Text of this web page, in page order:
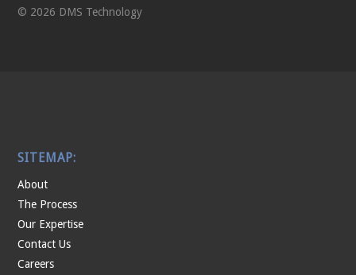
© 2026 DMS Technology
SITEMAP:
About
The Process
Our Expertise
Contact Us
Careers